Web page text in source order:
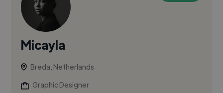
Micayla
Breda, Netherlands
Graphic Designer